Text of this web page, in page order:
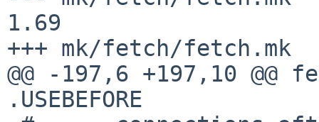
1.69
+++ mk/fetch/fetch.mk	6 Jan 2018 19:21:59 -0000
@@ -197,6 +197,10
.USEBEFORE